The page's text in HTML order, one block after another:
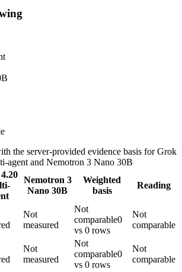
the server-provided evidence basis forGrok
agent and Nemotron 3 Nano 30B
Nemotron 3
Nano 30B
Weighted
basis
Reading
Not
measured
Not
comparable0
vs 0 rows
Not
comparable
Not
measured
Not
comparable0
vs 0 rows
Not
comparable